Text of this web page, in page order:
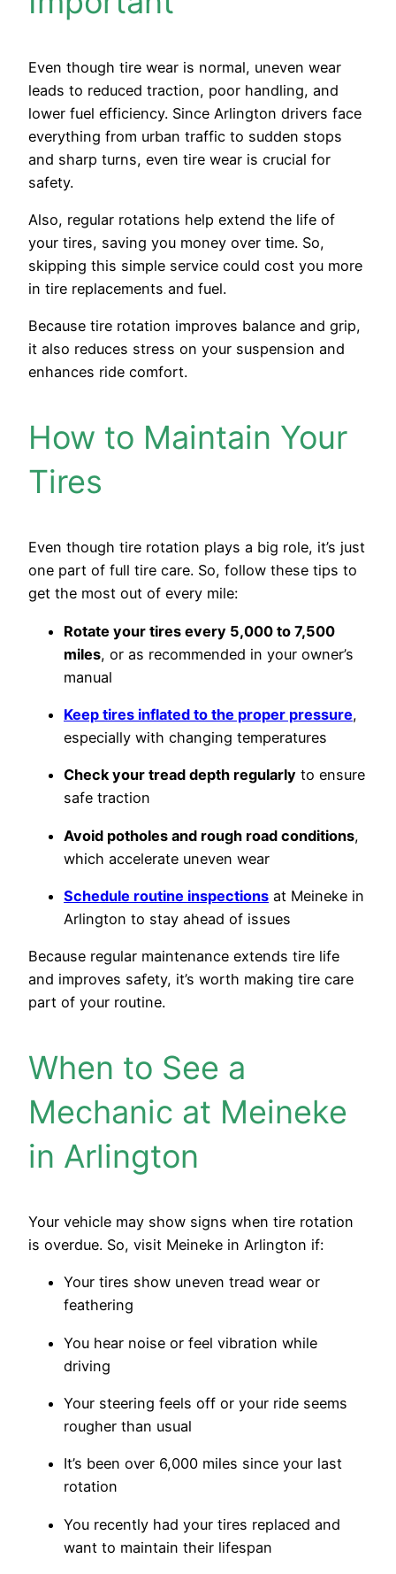
Even though tire wear is normal, uneven wear
leads to reduced traction, poor handling, and
lower fuel efficiency. Since Arlington drivers face
everything from urban traffic to sudden stops
and sharp turns, even tire wear is crucial for
safety.
Also, regular rotations help extend the life of
your tires, saving you money over time. So,
skipping this simple service could cost you more
in tire replacements and fuel.
Because tire rotation improves balance and grip,
it also reduces stress on your suspension and
enhances ride comfort.
How to Maintain Your
Tires
Even though tire rotation plays a big role, it’s just
one part of full tire care. So, follow these tips to
get the most out of every mile:
Rotate your tires every 5,000 to 7,500
miles, or as recommended in your owner’s
manual
Keep tires inflated to the proper pressure,
especially with changing temperatures
Check your tread depth regularly to ensure
safe traction
Avoid potholes and rough road conditions,
which accelerate uneven wear
Schedule routine inspections at Meineke in
Arlington to stay ahead of issues
Because regular maintenance extends tire life
and improves safety, it’s worth making tire care
part of your routine.
When to See a
Mechanic at Meineke
in Arlington
Your vehicle may show signs when tire rotation
is overdue. So, visit Meineke in Arlington if:
Your tires show uneven tread wear or
feathering
You hear noise or feel vibration while
driving
Your steering feels off or your ride seems
rougher than usual
It’s been over 6,000 miles since your last
rotation
You recently had your tires replaced and
want to maintain their lifespan